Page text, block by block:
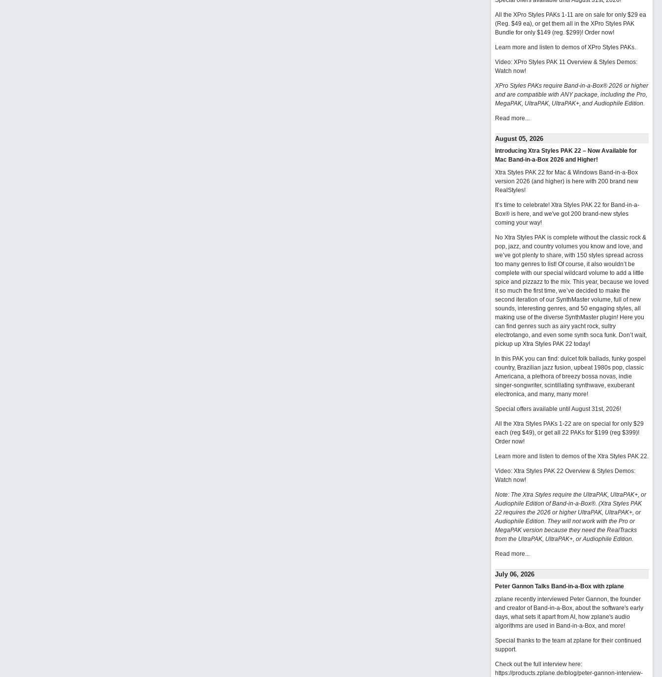
All the XPro Styles PAKs 1-11 are on sale for only $29 ea
(Reg. $49 ea), or get them all in the XPro Styles PAK
Bundle for only $149 (reg. $299)! Order now!
Learn more and listen to demos of XPro Styles PAKs.
Video: XPro Styles PAK 11 Overview & Styles Demos:
Watch now!
XPro Styles PAKs require Band-in-a-Box® 2026 or higher
and are compatible with ANY package, including the Pro,
MegaPAK, UltraPAK, UltraPAK+, and Audiophile Edition.
Read more...
August 05, 2026
Introducing Xtra Styles PAK 22 – Now Available for
Mac Band-in-a-Box 2026 and Higher!
Xtra Styles PAK 22 for Mac & Windows Band-in-a-Box
version 2026 (and higher) is here with 200 brand new
RealStyles!
It’s time to celebrate! Xtra Styles PAK 22 for Band-in-a-
Box® is here, and we've got 200 brand-new styles
coming your way!
No Xtra Styles PAK is complete without the classic rock &
pop, jazz, and country volumes you know and love, and
we’ve got plenty to share, with 150 styles spread across
too many genres to list! Of course, it also wouldn’t be
complete with our special wildcard volume to add a little
spice and pizzazz to the mix. This year, because we loved
it so much the first time, we’ve decided to make the
second iteration of our SynthMaster volume, full of new
sounds, interesting genres, and 50 engaging styles, all
making use of the diverse SynthMaster plugin! Here you
can find genres such as airy yacht rock, sultry
electrotango, and even some synth soca funk. Don’t wait,
pickup up Xtra Styles PAK 22 today!
In this PAK you can find: dulcet folk ballads, funky gospel
country, Brazilian jazz fusion, upbeat 1980s pop, classic
Americana, a plethora of breezy bossa novas, indie
singer-songwriter, scintillating synthwave, exuberant
electronica, and many, many more!
Special offers available until August 31st, 2026!
All the Xtra Styles PAKs 1-22 are on special for only $29
each (reg $49), or get all 22 PAKs for $199 (reg $399)!
Order now!
Learn more and listen to demos of the Xtra Styles PAK 22.
Video: Xtra Styles PAK 22 Overview & Styles Demos:
Watch now!
Note: The Xtra Styles require the UltraPAK, UltraPAK+, or
Audiophile Edition of Band-in-a-Box®. (Xtra Styles PAK
22 requires the 2026 or higher UltraPAK, UltraPAK+, or
Audiophile Edition. They will not work with the Pro or
MegaPAK version because they need the RealTracks
from the UltraPAK, UltraPAK+, or Audiophile Edition.
Read more...
July 06, 2026
Peter Gannon Talks Band-in-a-Box with zplane
zplane recently interviewed Peter Gannon, the founder
and creator of Band-in-a-Box, about the software's early
days, what sets it apart from AI, how zplane's audio
algorithms are used in Band-in-a-Box, and more!
Special thanks to the team at zplane for their continued
support.
Check out the full interview here:
https://products.zplane.de/blog/peter-gannon-interview-